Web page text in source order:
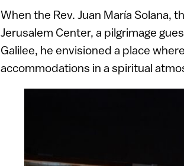
When the Rev. Juan María Solana,
Jerusalem Center, a pilgrimage
Galilee, he envisioned a place
accommodations in a spiritual